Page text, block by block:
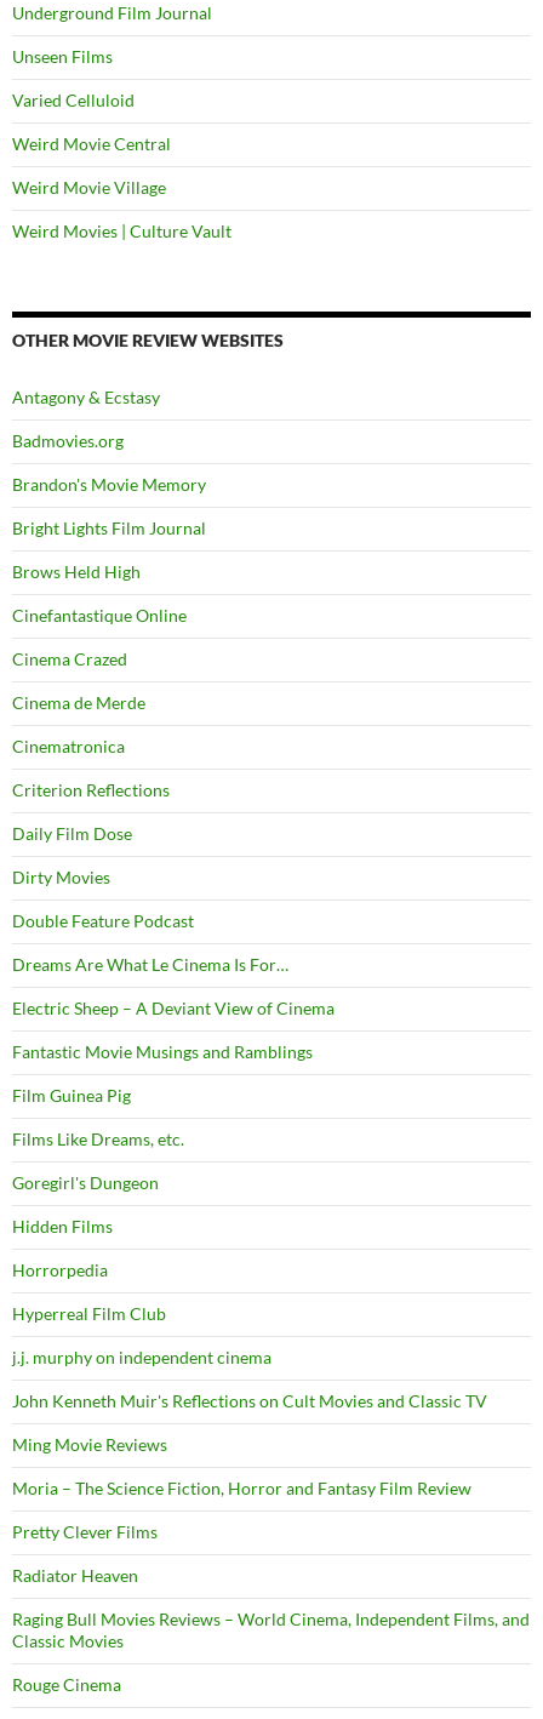
Underground Film Journal
Unseen Films
Varied Celluloid
Weird Movie Central
Weird Movie Village
Weird Movies | Culture Vault
OTHER MOVIE REVIEW WEBSITES
Antagony & Ecstasy
Badmovies.org
Brandon's Movie Memory
Bright Lights Film Journal
Brows Held High
Cinefantastique Online
Cinema Crazed
Cinema de Merde
Cinematronica
Criterion Reflections
Daily Film Dose
Dirty Movies
Double Feature Podcast
Dreams Are What Le Cinema Is For…
Electric Sheep – A Deviant View of Cinema
Fantastic Movie Musings and Ramblings
Film Guinea Pig
Films Like Dreams, etc.
Goregirl's Dungeon
Hidden Films
Horrorpedia
Hyperreal Film Club
j.j. murphy on independent cinema
John Kenneth Muir's Reflections on Cult Movies and Classic TV
Ming Movie Reviews
Moria – The Science Fiction, Horror and Fantasy Film Review
Pretty Clever Films
Radiator Heaven
Raging Bull Movies Reviews – World Cinema, Independent Films, and
Classic Movies
Rouge Cinema